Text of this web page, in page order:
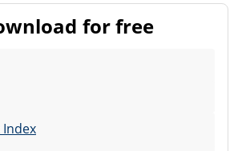
for free